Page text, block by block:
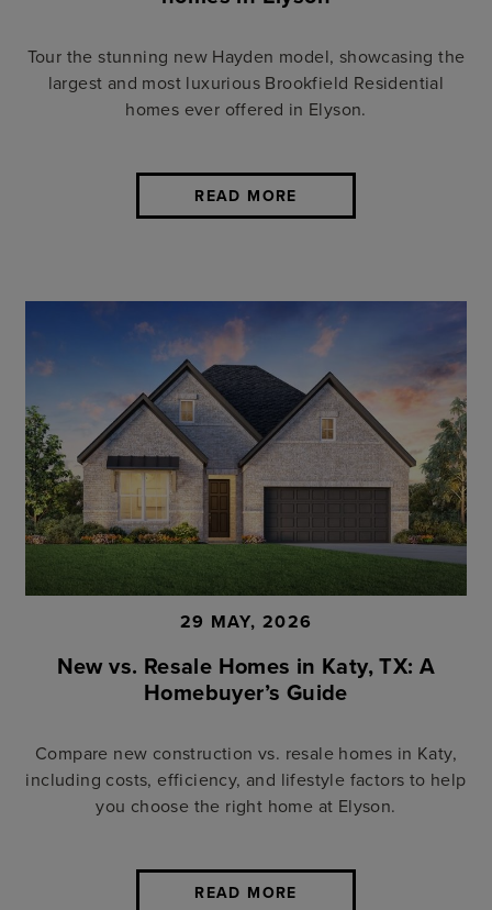
Tour the stunning new Hayden model, showcasing the
largest and most luxurious Brookfield Residential
homes ever offered in Elyson.
READ MORE
29 MAY, 2026
New vs. Resale Homes in Katy, TX: A
Homebuyer’s Guide
Compare new construction vs. resale homes in Katy,
including costs, efficiency, and lifestyle factors to help
you choose the right home at Elyson.
READ MORE